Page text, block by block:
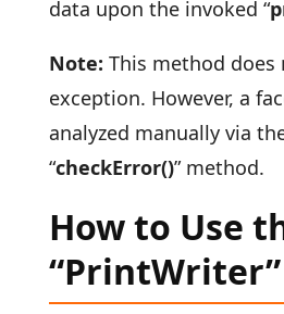
data upon the invoked “
Note: This method
exception. However, a
analyzed manually via
“checkError()” method.
How to Use
“PrintWriter”